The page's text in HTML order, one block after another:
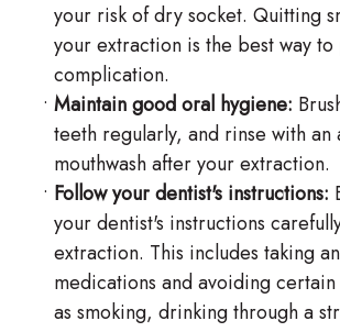
your risk of dry socket. Quitting
your extraction is the best way
complication.
• Maintain good oral hygiene:
teeth regularly, and rinse with an
mouthwash after your extraction.
• Follow your dentist's instructions:
your dentist's instructions
extraction. This includes taking
medications and avoiding
as smoking, drinking through a